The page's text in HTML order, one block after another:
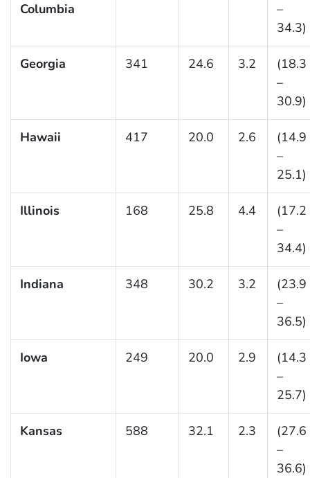
Columbia
–
34.3)
Georgia 341 24.6 3.2
(18.3
–
30.9)
Hawaii 417 20.0 2.6
(14.9
–
25.1)
Illinois 168 25.8 4.4
(17.2
–
34.4)
Indiana 348 30.2 3.2
(23.9
–
36.5)
Iowa 249 20.0 2.9
(14.3
–
25.7)
Kansas 588 32.1 2.3
(27.6
–
36.6)